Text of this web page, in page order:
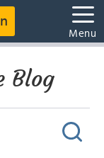
Menu
Blog